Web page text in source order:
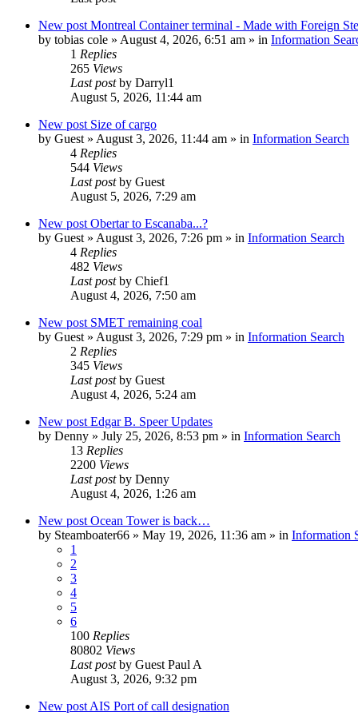
New post Montreal Container terminal - Made with Foreign
by tobias cole » August 4, 2026, 6:51 am » in Information
1 Replies
265 Views
Last postby Darryl1
August 5, 2026, 11:44 am
New post Size of cargo
by Guest » August 3, 2026, 11:44 am » in Information Search
4 Replies
544 Views
Last postby Guest
August 5, 2026, 7:29 am
New post Obertar to Escanaba...?
by Guest » August 3, 2026, 7:26 pm » in Information Search
4 Replies
482 Views
Last postby Chief1
August 4, 2026, 7:50 am
New post SMET remaining coal
by Guest » August 3, 2026, 7:29 pm » in Information Search
2 Replies
345 Views
Last postby Guest
August 4, 2026, 5:24 am
New post Edgar B. Speer Updates
by Denny » July 25, 2026, 8:53 pm » in Information Search
13 Replies
2200 Views
Last postby Denny
August 4, 2026, 1:26 am
New post Ocean Tower is back…
by Steamboater66 » May 19, 2026, 11:36 am » in Information
1
2
3
4
5
6
100 Replies
80802 Views
Last postby Guest Paul A
August 3, 2026, 9:32 pm
New post AIS Port of call designation